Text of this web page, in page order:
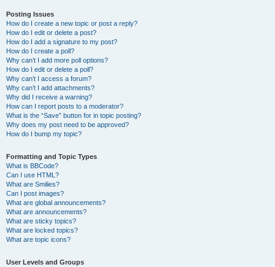
Posting Issues
How do I create a new topic or post a reply?
How do I edit or delete a post?
How do I add a signature to my post?
How do I create a poll?
Why can’t I add more poll options?
How do I edit or delete a poll?
Why can’t I access a forum?
Why can’t I add attachments?
Why did I receive a warning?
How can I report posts to a moderator?
What is the “Save” button for in topic posting?
Why does my post need to be approved?
How do I bump my topic?
Formatting and Topic Types
What is BBCode?
Can I use HTML?
What are Smilies?
Can I post images?
What are global announcements?
What are announcements?
What are sticky topics?
What are locked topics?
What are topic icons?
User Levels and Groups